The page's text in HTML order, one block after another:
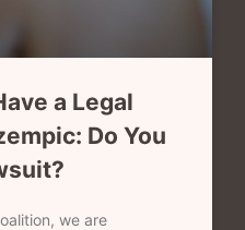
a Legal
Do You
we are